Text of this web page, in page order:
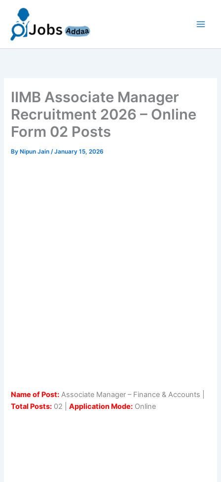
content
IIMB Associate Manager
Recruitment 2026 – Online
Form 02 Posts
By Nipun Jain/January 15, 2026
Name of Post: Associate Manager – Finance & Accounts |
Total Posts: 02 |Application Mode: Online